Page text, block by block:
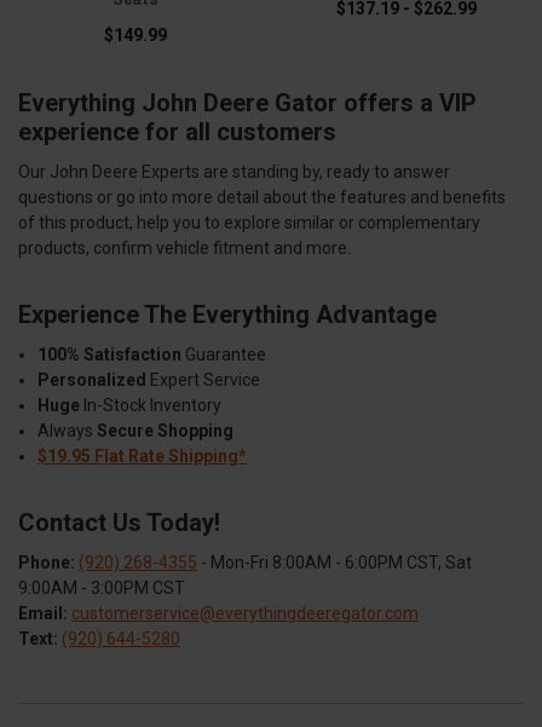
$149.99
$137.19 - $262.99
Everything John Deere Gator offers a VIP
experience for all customers
Our John Deere Experts are standing by, ready to answer
questions or go into more detail about the features and benefits
of this product, help you to explore similar or complementary
products, confirm vehicle fitment and more.
Experience The Everything Advantage
100% Satisfaction Guarantee
Personalized Expert Service
Huge In-Stock Inventory
Always Secure Shopping
$19.95 Flat Rate Shipping*
Contact Us Today!
Phone: (920) 268-4355 - Mon-Fri 8:00AM - 6:00PM CST, Sat
9:00AM - 3:00PM CST
Email: customerservice@everythingdeeregator.com
Text: (920) 644-5280